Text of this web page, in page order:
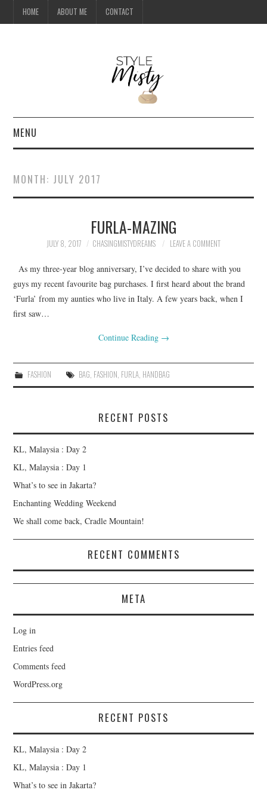
HOME ABOUT ME CONTACT
MENU
ABOUT ME
FASHION
UPDATES
MONTH: JULY 2017
FURLA-MAZING
JULY 8, 2017 CHASINGMISTYDREAMS LEAVE A COMMENT
As my three-year blog anniversary, I’ve decided to share with you
guys my recent favourite bag purchases. I first heard about the brand
‘Furla’ from my aunties who live in Italy. A few years back, when I
first saw…
Continue Reading →
FASHION BAG FASHION FURLA, HANDBAG
RECENT POSTS
KL, Malaysia : Day 2
KL, Malaysia : Day 1
What’s to see in Jakarta?
Enchanting Wedding Weekend
We shall come back, Cradle Mountain!
RECENT COMMENTS
META
Log in
Entries feed
Comments feed
WordPress.org
RECENT POSTS
KL, Malaysia : Day 2
KL, Malaysia : Day 1
What’s to see in Jakarta?